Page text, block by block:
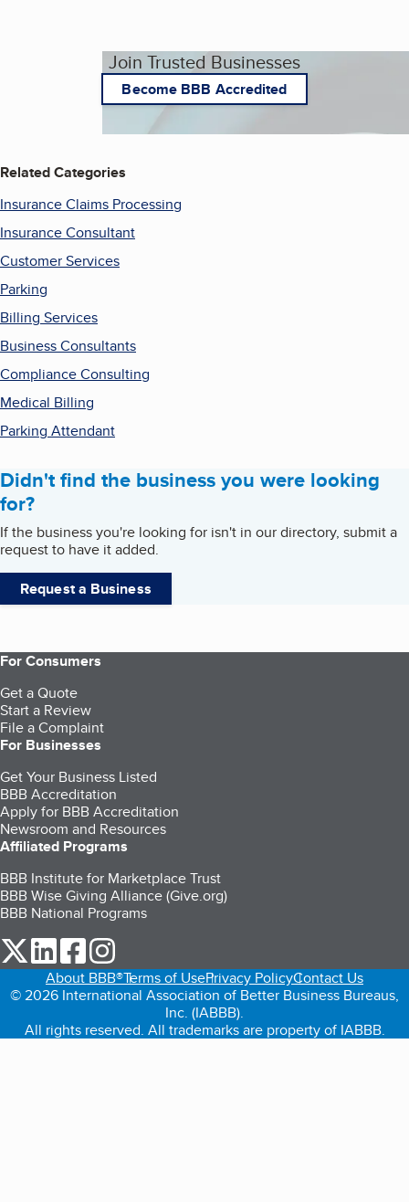
Join Trusted Businesses
Become BBB Accredited
Related Categories
Insurance Claims Processing
Insurance Consultant
Customer Services
Parking
Billing Services
Business Consultants
Compliance Consulting
Medical Billing
Parking Attendant
Didn't find the business you were looking
for?
If the business you're looking for isn't in our directory, submit a
request to have it added.
Request a Business
For Consumers
Get a Quote
Start a Review
File a Complaint
For Businesses
Get Your Business Listed
BBB Accreditation
Apply for BBB Accreditation
Newsroom and Resources
Affiliated Programs
BBB Institute for Marketplace Trust
BBB Wise Giving Alliance (Give.org)
BBB National Programs
our Twitter (opens in a new tab)
our LinkedIn (opens in a new tab)
our Facebook (opens in a new tab)
About BBB®Terms of UsePrivacy PolicyContact Us
© 2026 International Association of Better Business Bureaus,
Inc. (IABBB).
All rights reserved. All trademarks are property of IABBB.